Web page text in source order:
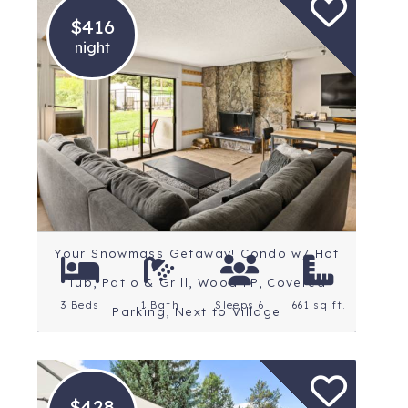
$416
night
Location: Snowmass
Village
Rating: 4.9 Stars
Your Snowmass Getaway! Condo w/ Hot
Tub, Patio & Grill, Wood FP, Covered
Parking, Next to Village
3 Beds 1 Bath Sleeps 6 661 sq ft.